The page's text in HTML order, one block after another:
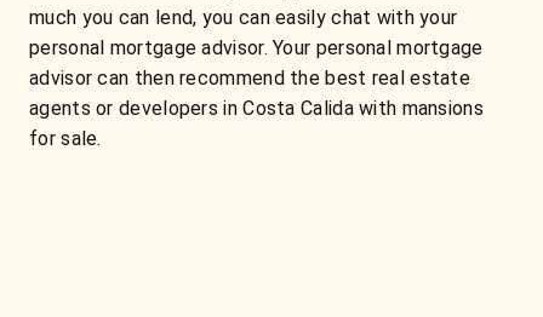
much you can lend, you can easily chat with your
personal mortgage advisor. Your personal mortgage
advisor can then recommend the best real estate
agents or developers in Costa Calida with mansions
for sale.